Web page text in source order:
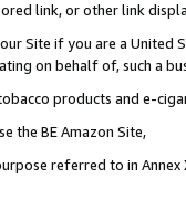
link, or other link
Site if you are a
on behalf of, such a
products and e-
the BE Amazon Site,
referred to in